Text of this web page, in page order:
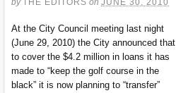
byTHE EDITORS on JUNE 30, 2010
At the City Council meeting last night
(June 29, 2010) the City announced that
to cover the $4.2 million in loans it has
made to “keep the golf course in the
black” it is now planning to “transfer”